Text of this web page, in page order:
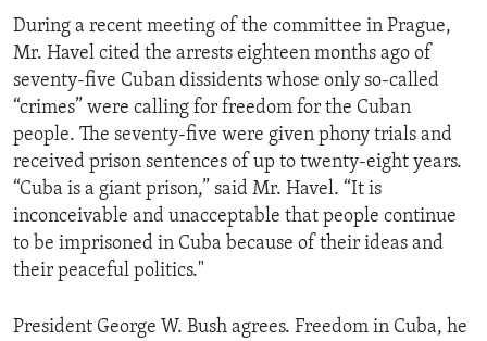
During a recent meeting of the committee in Prague,
Mr. Havel cited the arrests eighteen months ago of
seventy-five Cuban dissidents whose only so-called
“crimes” were calling for freedom for the Cuban
people. The seventy-five were given phony trials and
received prison sentences of up to twenty-eight years.
“Cuba is a giant prison,” said Mr. Havel. “It is
inconceivable and unacceptable that people continue
to be imprisoned in Cuba because of their ideas and
their peaceful politics."
President George W. Bush agrees. Freedom in Cuba, he